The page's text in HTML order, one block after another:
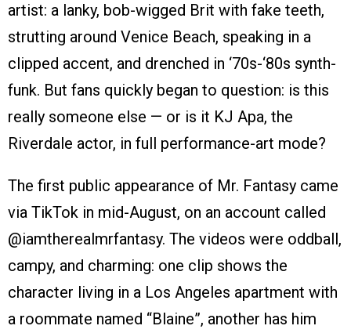
artist: a lanky, bob-wigged Brit with fake teeth,
strutting around Venice Beach, speaking in a
clipped accent, and drenched in ‘70s-‘80s synth-
funk. But fans quickly began to question: is this
really someone else — or is it KJ Apa, the
Riverdale actor, in full performance-art mode?
The first public appearance of Mr. Fantasy came
via TikTok in mid-August, on an account called
@iamtherealmrfantasy. The videos were oddball,
campy, and charming: one clip shows the
character living in a Los Angeles apartment with
a roommate named “Blaine”, another has him